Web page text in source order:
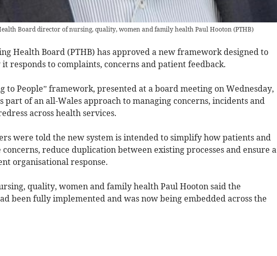
Board director of nursing, quality, women and family health Paul Hooton(PTHB)
Health Board (PTHB) has approved a new framework designed to
responds to complaints, concerns and patient feedback.
to People” framework, presented at a board meeting on Wednesday,
part of an all-Wales approach to managing concerns, incidents and
across health services.
were told the new system is intended to simplify how patients and
reduce duplication between existing processes and ensure a
organisational response.
quality, women and family health Paul Hooton said the
been fully implemented and was now being embedded across the